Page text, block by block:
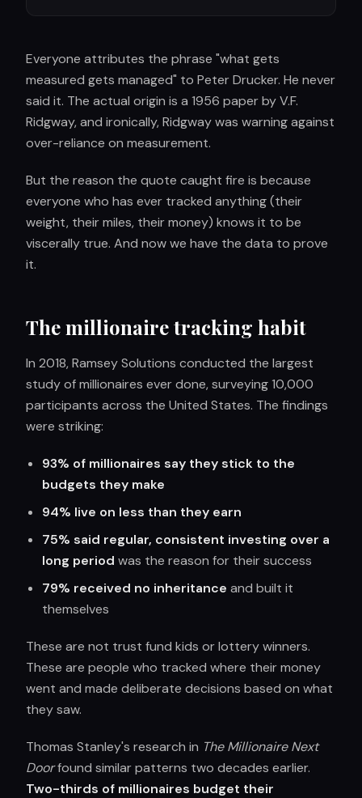
Everyone attributes the phrase "what gets
measured gets managed" to Peter Drucker. He never
said it. The actual origin is a 1956 paper by V.F.
Ridgway, and ironically, Ridgway was warning against
over-reliance on measurement.
But the reason the quote caught fire is because
everyone who has ever tracked anything (their
weight, their miles, their money) knows it to be
viscerally true. And now we have the data to prove
it.
The millionaire tracking habit
In 2018, Ramsey Solutions conducted the largest
study of millionaires ever done, surveying 10,000
participants across the United States. The findings
were striking:
93% of millionaires say they stick to the
budgets they make
94% live on less than they earn
75% said regular, consistent investing over a
long period was the reason for their success
79% received no inheritance and built it
themselves
These are not trust fund kids or lottery winners.
These are people who tracked where their money
went and made deliberate decisions based on what
they saw.
Thomas Stanley's research in The Millionaire Next
Doorfound similar patterns two decades earlier.
Two-thirds of millionaires budget their